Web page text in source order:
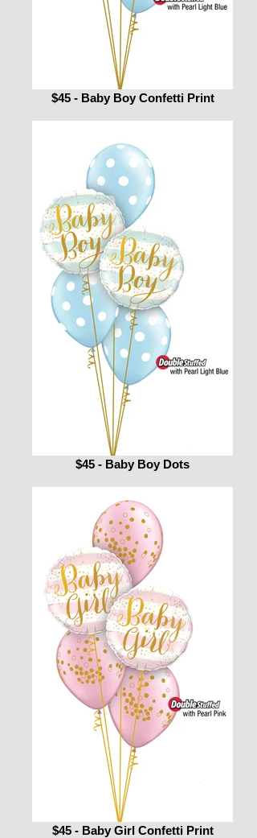
$45 - Baby Boy Confetti Print
$45 - Baby Boy Dots
$45 - Baby Girl Confetti Print